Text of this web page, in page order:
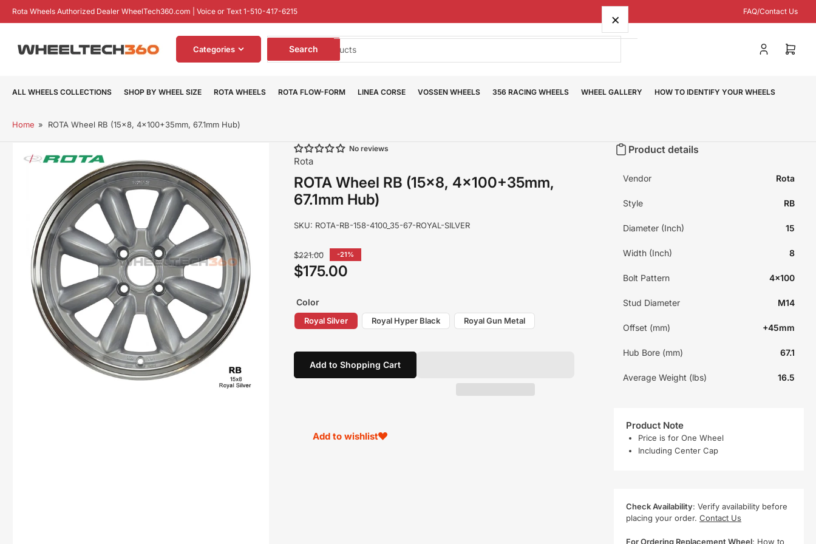
Skip
content
Rota Wheels Authorized Dealer WheelTech360.com | Voice or Text 1-510-417-6215 FAQ/Contact Us
Categories
Search
products
Search
Log
Open
ALL WHEELS COLLECTIONS SHOP BY WHEEL SIZE ROTA WHEELS ROTA FLOW-FORM LINEA CORSE VOSSEN WHEELS 356 RACING WHEELS WHEEL GALLERY HOW TO IDENTIFY YOUR WHEELS
Home » ROTA Wheel RB (15x8, 4x100+35mm, 67.1mm Hub)
No reviews
Rota
ROTA Wheel RB (15x8, 4x100+35mm,
67.1mm Hub)
SKU: ROTA-RB-158-4100_35-67-ROYAL-SILVER
Regular
price
$221.00 -21%
Sale
$175.00
Color
Royal Silver Royal Hyper Black Royal Gun Metal
Add to Shopping Cart
Add to wishlist
Product details
Vendor Rota
Style RB
Diameter (Inch) 15
Width (Inch) 8
Bolt Pattern 4x100
Stud Diameter M14
Offset (mm) +45mm
Hub Bore (mm) 67.1
Average Weight (lbs) 16.5
Product Note
Price is for One Wheel
Including Center Cap
Check Availability: Verify availability before
placing your order.Contact Us
For Ordering Replacement Wheel: How to
×